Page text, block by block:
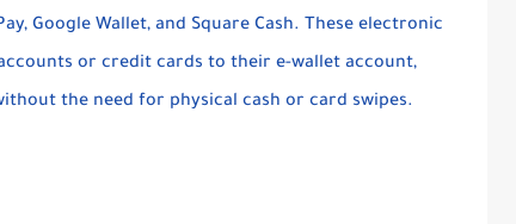
Google Wallet, and Square Cash. These electronic
or credit cards to their e-wallet account,
the need for physical cash or card swipes.